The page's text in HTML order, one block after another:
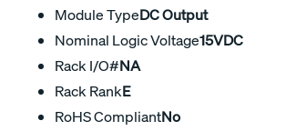
Module TypeDC Output
Nominal Logic Voltage15VDC
Rack I/O#NA
Rack RankE
RoHS CompliantNo